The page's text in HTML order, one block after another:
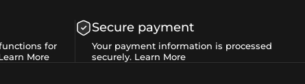
for
More
Secure payment
Your payment information is processed
securely. Learn More